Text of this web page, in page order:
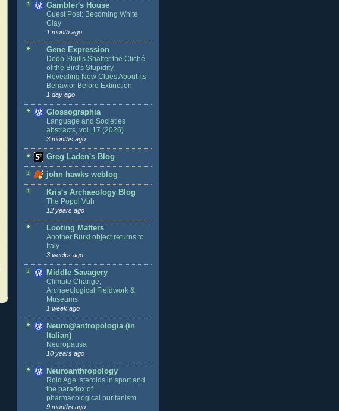
Gambler's House
Guest Post: Becoming White
Clay
1 month ago
Gene Expression
Dodo Skulls Shatter the Cliché
of the Bird's Stupidity,
Revealing New Clues About Its
Behavior Before Extinction
1 day ago
Glossographia
Language and Societies
abstracts, vol. 17 (2026)
3 months ago
Greg Laden's Blog
john hawks weblog
Kris's Archaeology Blog
The Popol Vuh
12 years ago
Looting Matters
Another Bürki object returns to
Italy
3 weeks ago
Middle Savagery
Climate Change,
Archaeological Fieldwork &
Museums
1 week ago
Neuro@antropologia (in
Italian)
Neuropausa
10 years ago
Neuroanthropology
Roid Age: steroids in sport and
the paradox of
pharmacological puritanism
9 months ago